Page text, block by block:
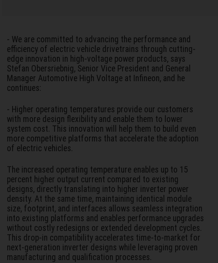
- We are committed to advancing the performance and
efficiency of electric vehicle drivetrains through cutting-
edge innovation in high-voltage power products, says
Stefan Obersriebnig, Senior Vice President and General
Manager Automotive High Voltage at Infineon, and he
continues:
- Higher operating temperatures provide our customers
with more design flexibility and enable them to lower
system cost. This innovation will help them to build even
more competitive platforms that accelerate the adoption
of electric vehicles.
The increased operating temperature enables up to 15
percent higher output current compared to existing
designs, directly translating into higher inverter power
density. At the same time, maintaining identical module
size, footprint, and interfaces allows seamless integration
into existing platforms and enables performance upgrades
without costly redesigns or extended development cycles.
This drop-in compatibility accelerates time-to-market for
next-generation inverter designs while leveraging proven
manufacturing and qualification processes.